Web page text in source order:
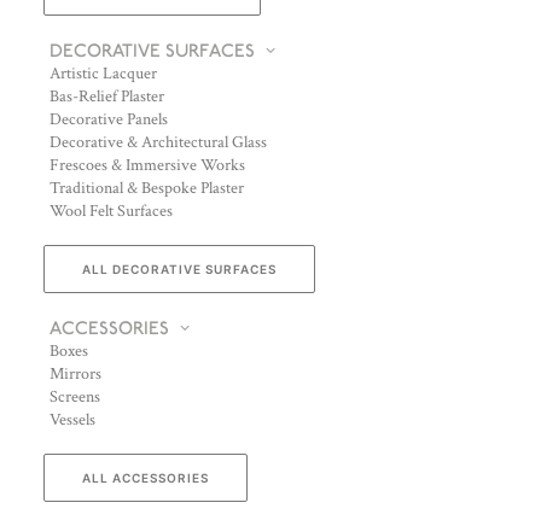
DECORATIVE SURFACES
Artistic Lacquer
Bas-Relief Plaster
Decorative Panels
Decorative & Architectural Glass
Frescoes & Immersive Works
Traditional & Bespoke Plaster
Wool Felt Surfaces
ALL DECORATIVE SURFACES
ACCESSORIES
Boxes
Mirrors
Screens
Vessels
ALL ACCESSORIES